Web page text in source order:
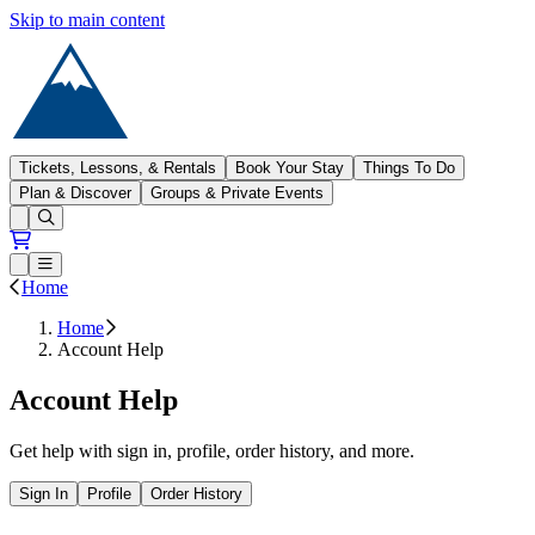
Skip to main content
Sugarloaf
Tickets, Lessons, & Rentals Book Your Stay
Things To Do
Plan & Discover
Groups & Private Events
Open conditions trails menu
Loading...
Loading...
Open or Close main menu
Home
Home
Account Help
Account Help
Get help with sign in, profile, order history, and more.
Sign In Profile Order History